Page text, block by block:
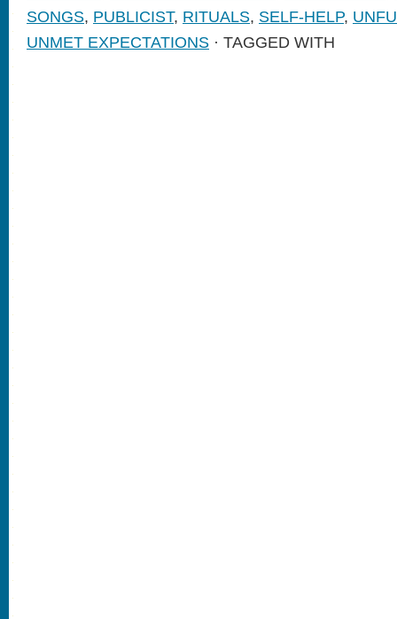
SONGS, PUBLICIST, RITUALS, SELF-HELP,
UNMET EXPECTATIONS · TAGGED WITH